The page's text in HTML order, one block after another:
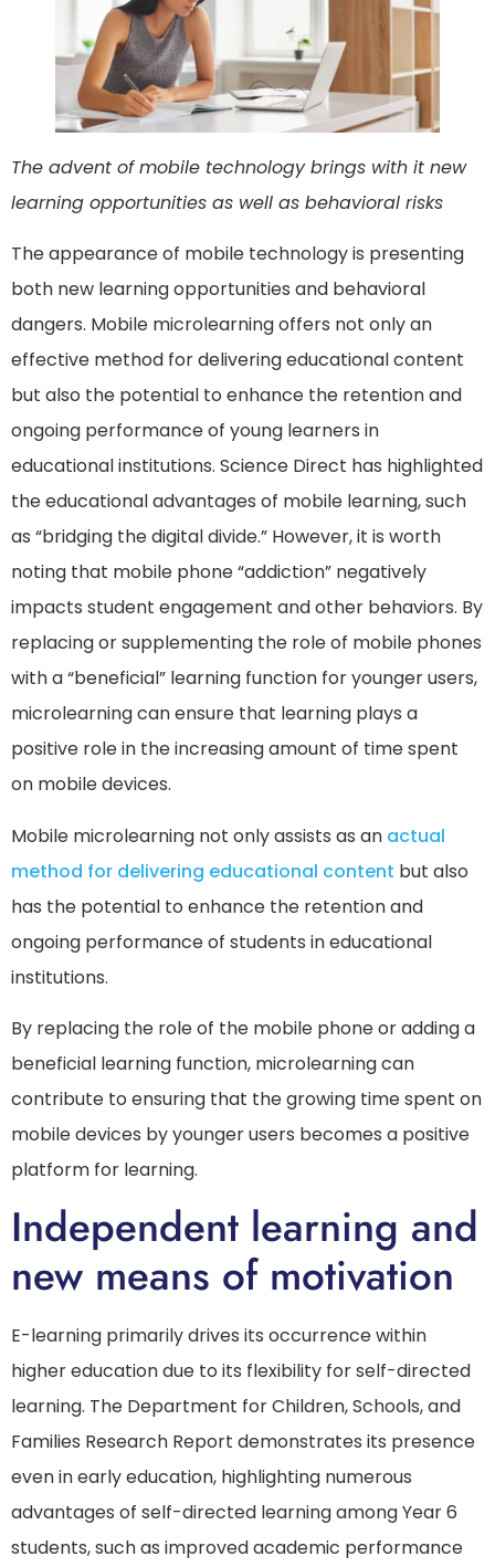
The advent of mobile technology brings with it new
learning opportunities as well as behavioral risks
The appearance of mobile technology is presenting
both new learning opportunities and behavioral
dangers. Mobile microlearning offers not only an
effective method for delivering educational content
but also the potential to enhance the retention and
ongoing performance of young learners in
educational institutions. Science Direct has highlighted
the educational advantages of mobile learning, such
as “bridging the digital divide.” However, it is worth
noting that mobile phone “addiction” negatively
impacts student engagement and other behaviors. By
replacing or supplementing the role of mobile phones
with a “beneficial” learning function for younger users,
microlearning can ensure that learning plays a
positive role in the increasing amount of time spent
on mobile devices.
Mobile microlearning not only assists as an actual
method for delivering educational content but also
has the potential to enhance the retention and
ongoing performance of students in educational
institutions.
By replacing the role of the mobile phone or adding a
beneficial learning function, microlearning can
contribute to ensuring that the growing time spent on
mobile devices by younger users becomes a positive
platform for learning.
Independent learning and
new means of motivation
E-learning primarily drives its occurrence within
higher education due to its flexibility for self-directed
learning. The Department for Children, Schools, and
Families Research Report demonstrates its presence
even in early education, highlighting numerous
advantages of self-directed learning among Year 6
students, such as improved academic performance